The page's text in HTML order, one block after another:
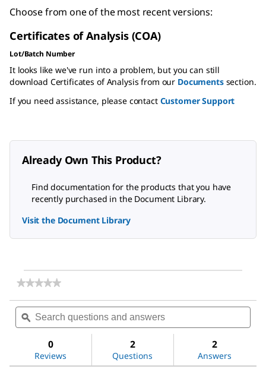
Choose from one of the most recent versions:
Certificates of Analysis (COA)
Lot/Batch Number
It looks like we've run into a problem, but you can still
download Certificates of Analysis from our Documentssection.
If you need assistance, please contact Customer Support
Already Own This Product?
Find documentation for the products that you have
recently purchased in the Document Library.
Visit the Document Library
★★★★★
★★★★★
rating
value
for
Bromoaniline
Search
questions
and
ϙ
0
Reviews
2
Questions
2
Answers